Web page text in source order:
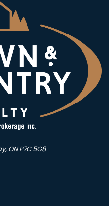
ON P7C 5G8